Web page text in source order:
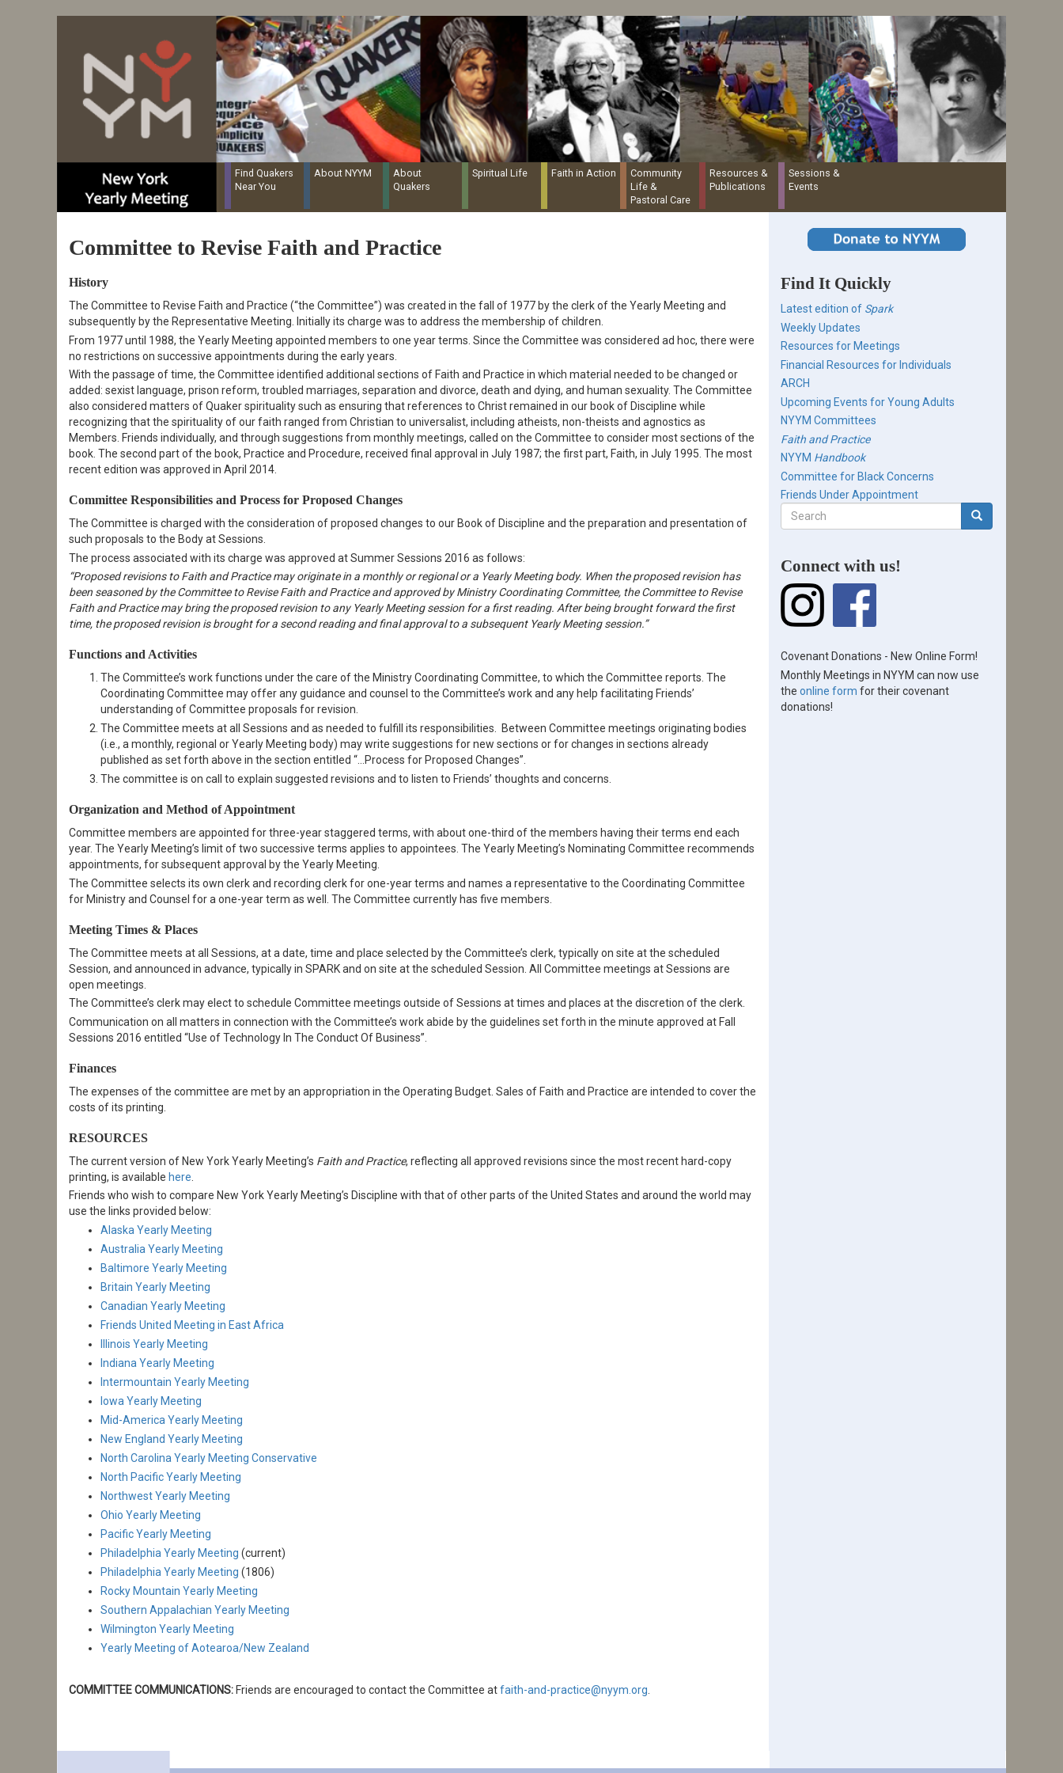
Find Quakers
Near You
About NYYM
About
Quakers
Spiritual Life Faith in Action
Community
Life &
Pastoral Care
Resources &
Publications
Sessions &
Events
Committee to Revise Faith and Practice
History
The Committee to Revise Faith and Practice (“the Committee”) was created in the fall of 1977 by the clerk of the Yearly Meeting and
subsequently by the Representative Meeting. Initially its charge was to address the membership of children.
From 1977 until 1988, the Yearly Meeting appointed members to one year terms. Since the Committee was considered ad hoc, there were
no restrictions on successive appointments during the early years.
With the passage of time, the Committee identified additional sections of Faith and Practice in which material needed to be changed or
added: sexist language, prison reform, troubled marriages, separation and divorce, death and dying, and human sexuality. The Committee
also considered matters of Quaker spirituality such as ensuring that references to Christ remained in our book of Discipline while
recognizing that the spirituality of our faith ranged from Christian to universalist, including atheists, non-theists and agnostics as
Members. Friends individually, and through suggestions from monthly meetings, called on the Committee to consider most sections of the
book. The second part of the book, Practice and Procedure, received final approval in July 1987; the first part, Faith, in July 1995. The most
recent edition was approved in April 2014.
Committee Responsibilities and Process for Proposed Changes
The Committee is charged with the consideration of proposed changes to our Book of Discipline and the preparation and presentation of
such proposals to the Body at Sessions.
The process associated with its charge was approved at Summer Sessions 2016 as follows:
“Proposed revisions to Faith and Practice may originate in a monthly or regional or a Yearly Meeting body. When the proposed revision has
been seasoned by the Committee to Revise Faith and Practice and approved by Ministry Coordinating Committee, the Committee to Revise
Faith and Practice may bring the proposed revision to any Yearly Meeting session for a first reading. After being brought forward the first
time, the proposed revision is brought for a second reading and final approval to a subsequent Yearly Meeting session.”
Functions and Activities
The Committee’s work functions under the care of the Ministry Coordinating Committee, to which the Committee reports. The
Coordinating Committee may offer any guidance and counsel to the Committee’s work and any help facilitating Friends’
understanding of Committee proposals for revision.
The Committee meets at all Sessions and as needed to fulfill its responsibilities. Between Committee meetings originating bodies
(i.e., a monthly, regional or Yearly Meeting body) may write suggestions for new sections or for changes in sections already
published as set forth above in the section entitled “…Process for Proposed Changes”.
The committee is on call to explain suggested revisions and to listen to Friends’ thoughts and concerns.
Organization and Method of Appointment
Committee members are appointed for three-year staggered terms, with about one-third of the members having their terms end each
year. The Yearly Meeting’s limit of two successive terms applies to appointees. The Yearly Meeting’s Nominating Committee recommends
appointments, for subsequent approval by the Yearly Meeting.
The Committee selects its own clerk and recording clerk for one-year terms and names a representative to the Coordinating Committee
for Ministry and Counsel for a one-year term as well. The Committee currently has five members.
Meeting Times & Places
The Committee meets at all Sessions, at a date, time and place selected by the Committee’s clerk, typically on site at the scheduled
Session, and announced in advance, typically in SPARK and on site at the scheduled Session. All Committee meetings at Sessions are
open meetings.
The Committee’s clerk may elect to schedule Committee meetings outside of Sessions at times and places at the discretion of the clerk.
Communication on all matters in connection with the Committee’s work abide by the guidelines set forth in the minute approved at Fall
Sessions 2016 entitled “Use of Technology In The Conduct Of Business”.
Finances
The expenses of the committee are met by an appropriation in the Operating Budget. Sales of Faith and Practice are intended to cover the
costs of its printing.
RESOURCES
The current version of New York Yearly Meeting’s Faith and Practice, reflecting all approved revisions since the most recent hard-copy
printing, is available here
Friends who wish to compare New York Yearly Meeting’s Discipline with that of other parts of the United States and around the world may
use the links provided below:
Alaska Yearly Meeting
Australia Yearly Meeting
Baltimore Yearly Meeting
Britain Yearly Meeting
Canadian Yearly Meeting
Friends United Meeting in East Africa
Illinois Yearly Meeting
Indiana Yearly Meeting
Intermountain Yearly Meeting
Iowa Yearly Meeting
Mid-America Yearly Meeting
New England Yearly Meeting
North Carolina Yearly Meeting Conservative
North Pacific Yearly Meeting
Northwest Yearly Meeting
Ohio Yearly Meeting
Pacific Yearly Meeting
Philadelphia Yearly Meeting (current)
Philadelphia Yearly Meeting (1806)
Rocky Mountain Yearly Meeting
Southern Appalachian Yearly Meeting
Wilmington Yearly Meeting
Yearly Meeting of Aotearoa/New Zealand
COMMITTEE COMMUNICATIONS: Friends are encouraged to contact the Committee atfaith-and-practice@nyym.org
Find It Quickly
Latest edition of Spark
Weekly Updates
Resources for Meetings
Financial Resources for Individuals
ARCH
Upcoming Events for Young Adults
NYYM Committees
Faith and Practice
NYYM Handbook
Committee for Black Concerns
Friends Under Appointment
Search
form
Connect with us!
Covenant Donations - New Online Form!
Monthly Meetings in NYYM can now use
the online form for their covenant
donations!